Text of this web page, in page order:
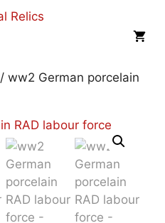
/ ww2 German porcelain